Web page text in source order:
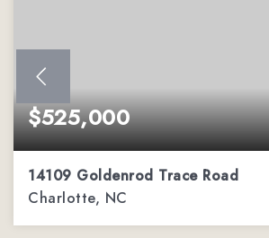
$525,000
14109 Goldenrod Trace Road
Charlotte, NC